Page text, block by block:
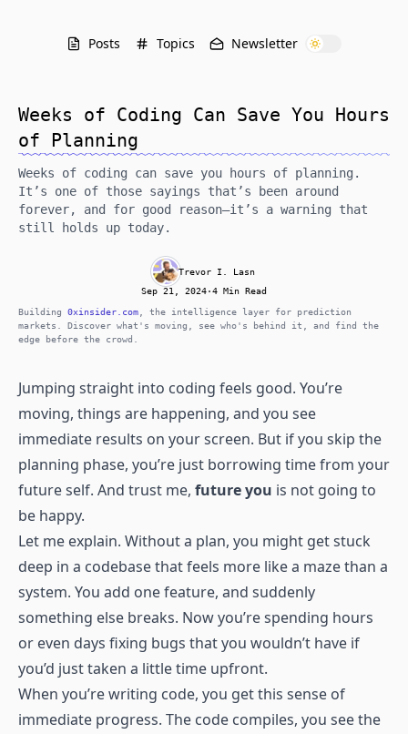
Posts Topics Newsletter
Weeks of Coding Can Save You Hours
of Planning
Weeks of coding can save you hours of planning.
It’s one of those sayings that’s been around
forever, and for good reason—it’s a warning that
still holds up today.
Trevor I. Lasn
Sep 21, 2024·4 Min Read
Building 0xinsider.com , the intelligence layer for prediction
markets. Discover what's moving, see who's behind it, and find the
edge before the crowd.
Jumping straight into coding feels good. You’re
moving, things are happening, and you see
immediate results on your screen. But if you skip the
planning phase, you’re just borrowing time from your
future self. And trust me, future you is not going to
be happy.
Let me explain. Without a plan, you might get stuck
deep in a codebase that feels more like a maze than a
system. You add one feature, and suddenly
something else breaks. Now you’re spending hours
or even days fixing bugs that you wouldn’t have if
you’d just taken a little time upfront.
When you’re writing code, you get this sense of
immediate progress. The code compiles, you see the